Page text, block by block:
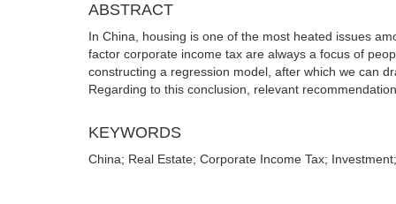
ABSTRACT
In China, housing is one of the most heated issues
factor corporate income tax are always a focus of
constructing a regression model, after which we can
Regarding to this conclusion, relevant
KEYWORDS
China; Real Estate; Corporate Income Tax;